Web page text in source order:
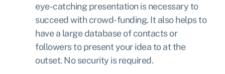
eye-catching presentation is necessary to
succeed with crowd-funding. It also helps to
have a large database of contacts or
followers to present your idea to at the
outset. No security is required.